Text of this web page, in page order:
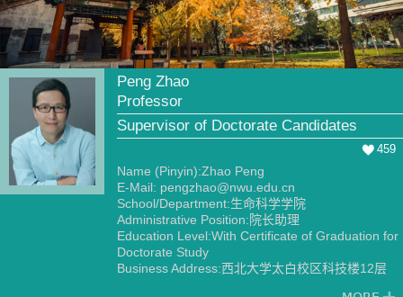
Peng Zhao
Professor
Supervisor of Doctorate Candidates
459
Name (Pinyin):Zhao Peng
E-Mail: pengzhao@nwu.edu.cn
School/Department:生命科学学院
Administrative Position:院长助理
Education Level:With Certificate of Graduation for
Doctorate Study
Business Address:西北大学太白校区科技楼12层